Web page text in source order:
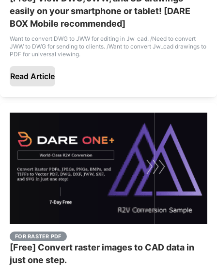
easily on your smartphone or tablet! [DARE
BOX Mobile recommended]
Want to convert DWG to JWW for editing in Jw_cad. /Need to convert
JWW to DWG for sending to clients. /Want to convert Jw_cad drawings to
PDF for universal viewing.
Read Article
FOR RASTER PDF
[Free] Convert raster images to CAD data in
just one step.